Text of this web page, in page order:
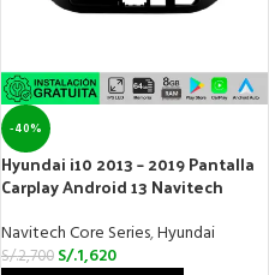
-40%
Hyundai i10 2013 – 2019 Pantalla
Carplay Android 13 Navitech
Navitech Core Series,Hyundai
S/.2,700 S/.1,620